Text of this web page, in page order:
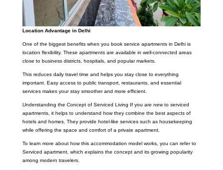
Location Advantage in Delhi
One of the biggest benefits when you book service apartments in Delhi is
location flexibility. These apartments are available in well-connected areas
close to business districts, hospitals, and popular markets.
This reduces daily travel time and helps you stay close to everything
important. Easy access to public transport, restaurants, and essential
services makes your stay smoother and more efficient.
Understanding the Concept of Serviced Living If you are new to serviced
apartments, it helps to understand how they combine the best aspects of
hotels and homes. They provide hotel-like services such as housekeeping
while offering the space and comfort of a private apartment.
To learn more about how this accommodation model works, you can refer to
Serviced apartment, which explains the concept and its growing popularity
among modern travelers.